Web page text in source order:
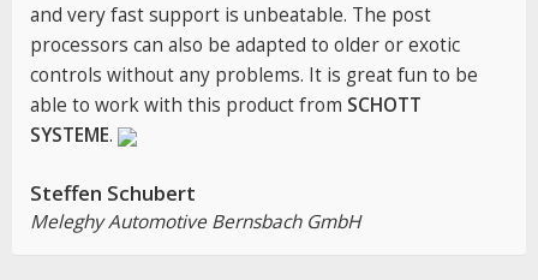
and very fast support is unbeatable. The post
processors can also be adapted to older or exotic
controls without any problems. It is great fun to be
able to work with this product from SCHOTT
SYSTEME.
Steffen Schubert
Meleghy Automotive Bernsbach GmbH